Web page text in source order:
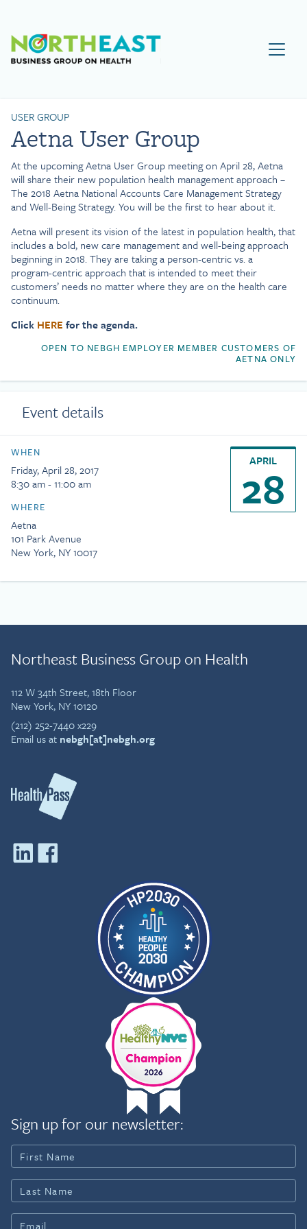
Visit NEBGH Home Page
USER GROUP
Aetna User Group
At the upcoming Aetna User Group meeting on April 28, Aetna
will share their new population health management approach –
The 2018 Aetna National Accounts Care Management Strategy
and Well-Being Strategy. You will be the first to hear about it.
Aetna will present its vision of the latest in population health, that
includes a bold, new care management and well-being approach
beginning in 2018. They are taking a person-centric vs. a
program-centric approach that is intended to meet their
customers’ needs no matter where they are on the health care
continuum.
Click HERE for the agenda.
OPEN TO NEBGH EMPLOYER MEMBER CUSTOMERS OF
AETNA ONLY
Event details
WHEN
Friday, April 28, 2017
8:30 am - 11:00 am
WHERE
Aetna
101 Park Avenue
New York, NY 10017
APRIL
28
Northeast Business Group on Health
112 W 34th Street, 18th Floor
New York, NY 10120
(212) 252-7440 x229
Email us at nebgh[at]nebgh.org
Sign up for our newsletter: